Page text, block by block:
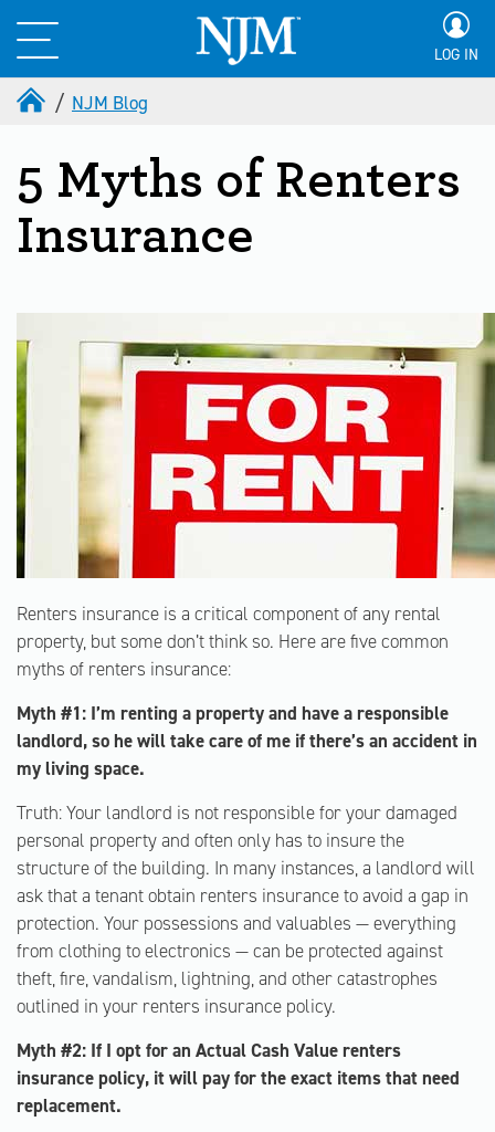
LOG IN
NJM Blog
5 Myths of Renters
Insurance
Renters insurance is a critical component of any rental
property, but some don’t think so. Here are five common
myths of renters insurance:
Myth #1: I’m renting a property and have a responsible
landlord, so he will take care of me if there’s an accident in
my living space.
Truth: Your landlord is not responsible for your damaged
personal property and often only has to insure the
structure of the building. In many instances, a landlord will
ask that a tenant obtain renters insurance to avoid a gap in
protection. Your possessions and valuables — everything
from clothing to electronics — can be protected against
theft, fire, vandalism, lightning, and other catastrophes
outlined in your renters insurance policy.
Myth #2: If I opt for an Actual Cash Value renters
insurance policy, it will pay for the exact items that need
replacement.